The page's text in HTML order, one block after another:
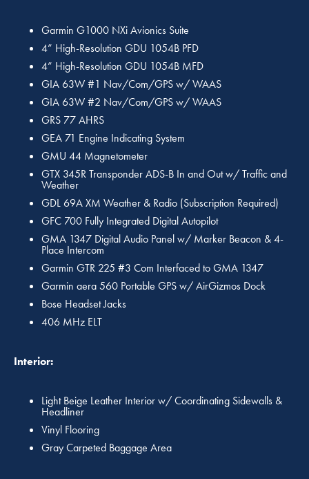
Garmin G1000 NXi Avionics Suite
4” High-Resolution GDU 1054B PFD
4” High-Resolution GDU 1054B MFD
GIA 63W #1 Nav/Com/GPS w/ WAAS
GIA 63W #2 Nav/Com/GPS w/ WAAS
GRS 77 AHRS
GEA 71 Engine Indicating System
GMU 44 Magnetometer
GTX 345R Transponder ADS-B In and Out w/ Traffic and
Weather
GDL 69A XM Weather & Radio (Subscription Required)
GFC 700 Fully Integrated Digital Autopilot
GMA 1347 Digital Audio Panel w/ Marker Beacon & 4-
Place Intercom
Garmin GTR 225 #3 Com Interfaced to GMA 1347
Garmin aera 560 Portable GPS w/ AirGizmos Dock
Bose Headset Jacks
406 MHz ELT
Interior:
Light Beige Leather Interior w/ Coordinating Sidewalls &
Headliner
Vinyl Flooring
Gray Carpeted Baggage Area